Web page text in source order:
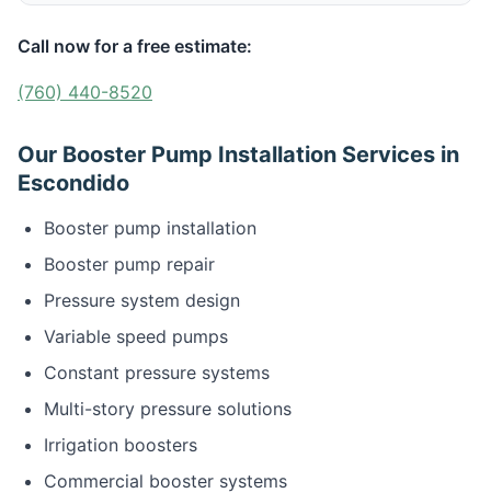
Call now for a free estimate:
(760) 440-8520
Our Booster Pump Installation Services in
Escondido
Booster pump installation
Booster pump repair
Pressure system design
Variable speed pumps
Constant pressure systems
Multi-story pressure solutions
Irrigation boosters
Commercial booster systems